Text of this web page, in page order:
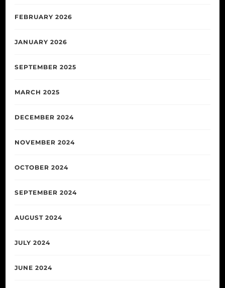
FEBRUARY 2026
JANUARY 2026
SEPTEMBER 2025
MARCH 2025
DECEMBER 2024
NOVEMBER 2024
OCTOBER 2024
SEPTEMBER 2024
AUGUST 2024
JULY 2024
JUNE 2024